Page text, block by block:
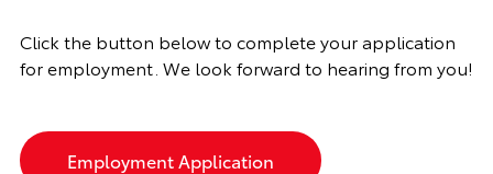
Click the button below to complete your application
for employment. We look forward to hearing from you!
Employment Application